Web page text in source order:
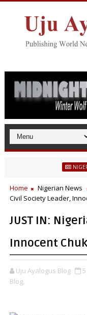
NIGERIAN
Research’s
Home Nigerian News
Civil Society Leader,
JUST IN:
Innocent
Uju Ayalogus Blog
Blog,